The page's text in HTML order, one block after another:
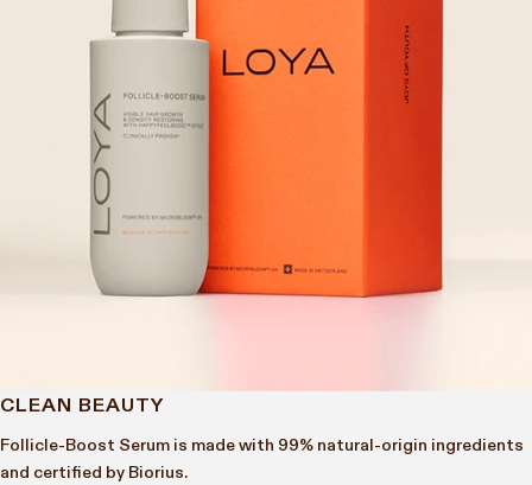
CLEAN BEAUTY
Follicle-Boost Serum is made with 99% natural-origin ingredients
and certified by Biorius.